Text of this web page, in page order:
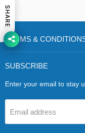
TERMS &
SUBSCRIBE
Enter your email to stay
Email address
SHARE